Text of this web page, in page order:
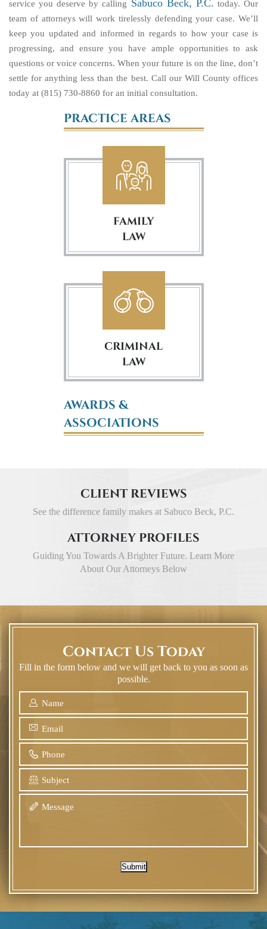
service you deserve by calling Sabuco Beck, P.C. today. Our
team of attorneys will work tirelessly defending your case. We’ll
keep you updated and informed in regards to how your case is
progressing, and ensure you have ample opportunities to ask
questions or voice concerns. When your future is on the line, don’t
settle for anything less than the best. Call our Will County offices
today at (815) 730-8860 for an initial consultation.
PRACTICE AREAS
FAMILY
LAW
CRIMINAL
LAW
AWARDS &
ASSOCIATIONS
CLIENT REVIEWS
See the difference family makes at Sabuco Beck, P.C.
ATTORNEY PROFILES
Guiding You Towards A Brighter Future. Learn More
About Our Attorneys Below
Contact Us Today
Fill in the form below and we will get back to you as soon as
possible.
Submit